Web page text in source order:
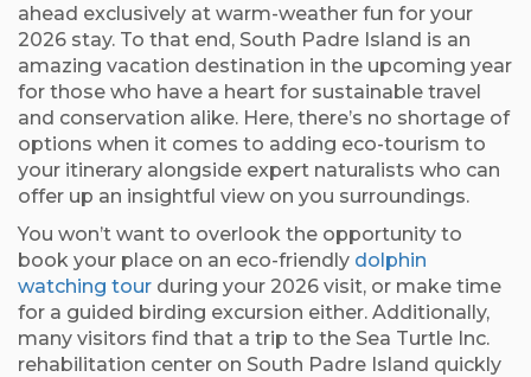
ahead exclusively at warm-weather fun for your
2026 stay. To that end, South Padre Island is an
amazing vacation destination in the upcoming year
for those who have a heart for sustainable travel
and conservation alike. Here, there’s no shortage of
options when it comes to adding eco-tourism to
your itinerary alongside expert naturalists who can
offer up an insightful view on you surroundings.
You won’t want to overlook the opportunity to
book your place on an eco-friendly dolphin
watching tour during your 2026 visit, or make time
for a guided birding excursion either. Additionally,
many visitors find that a trip to the Sea Turtle Inc.
rehabilitation center on South Padre Island quickly